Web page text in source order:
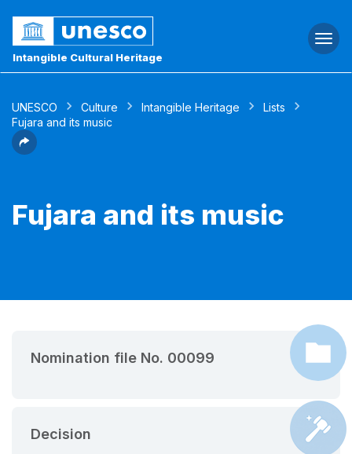
Intangible Cultural Heritage
UNESCO Culture Intangible Heritage
Lists
Fujara and its music
Fujara and its music
Nomination file No. 00099
Decision